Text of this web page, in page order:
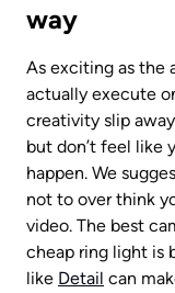
way
As exciting as the
actually execute
creativity slip
but don’t feel like
happen. We
not to over think
video. The best
cheap ring light is
like Detail can